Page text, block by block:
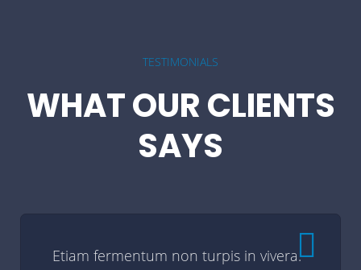
TESTIMONIALS
WHAT OUR CLIENTS
SAYS
Etiam fermentum non turpis in vivera.